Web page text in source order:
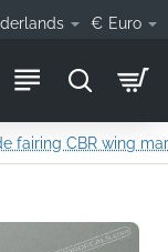
€ Euro
fairing CBR wing